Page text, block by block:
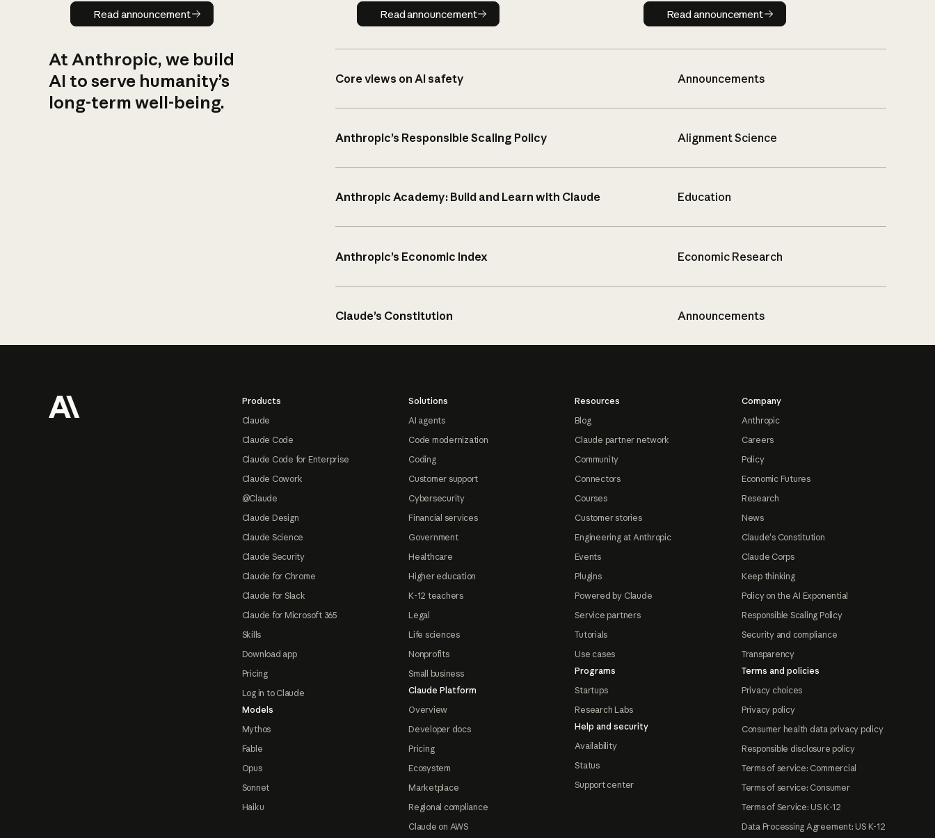
Read announcement
Read announcement Read announcement
Read announcement Read announcement
Read announcement
At Anthropic, we build
AI to serve humanity’s
long-term well-being.
Core views on AI safety Announcements
Anthropic’s Responsible Scaling Policy Alignment Science
Anthropic Academy: Build and Learn with Claude Education
Anthropic’s Economic Index Economic Research
Claude’s Constitution Announcements
Products
Claude
Claude Code
Claude Code for Enterprise
Claude Cowork
@Claude
Claude Design
Claude Science
Claude Security
Claude for Chrome
Claude for Slack
Claude for Microsoft 365
Skills
Download app
Pricing
Log in to Claude
Models
Mythos
Fable
Opus
Sonnet
Haiku
Solutions
AI agents
Code modernization
Coding
Customer support
Cybersecurity
Financial services
Government
Healthcare
Higher education
K-12 teachers
Legal
Life sciences
Nonprofits
Small business
Claude Platform
Overview
Developer docs
Pricing
Ecosystem
Marketplace
Regional compliance
Claude on AWS
Resources
Blog
Claude partner network
Community
Connectors
Courses
Customer stories
Engineering at Anthropic
Events
Plugins
Powered by Claude
Service partners
Tutorials
Use cases
Programs
Startups
Research Labs
Help and security
Availability
Status
Support center
Company
Anthropic
Careers
Policy
Economic Futures
Research
News
Claude's Constitution
Claude Corps
Keep thinking
Policy on the AI Exponential
Responsible Scaling Policy
Security and compliance
Transparency
Terms and policies
Privacy choices
Privacy policy
Consumer health data privacy policy
Responsible disclosure policy
Terms of service: Commercial
Terms of service: Consumer
Terms of Service: US K-12
Data Processing Agreement: US K-12